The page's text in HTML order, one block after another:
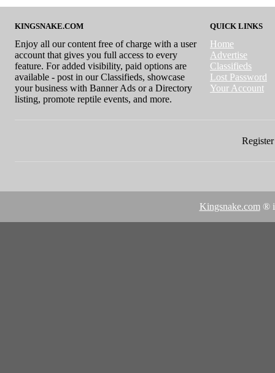
KINGSNAKE.COM
Enjoy all our content free of charge with a user
account that gives you full access to every
feature. For added visibility, paid options are
available - post in our Classifieds, showcase
your business with Banner Ads or a Directory
listing, promote reptile events, and more.
QUICK LINKS
Home
Advertise
Classifieds
Lost Password
Your Account
Kingsnake.com ®